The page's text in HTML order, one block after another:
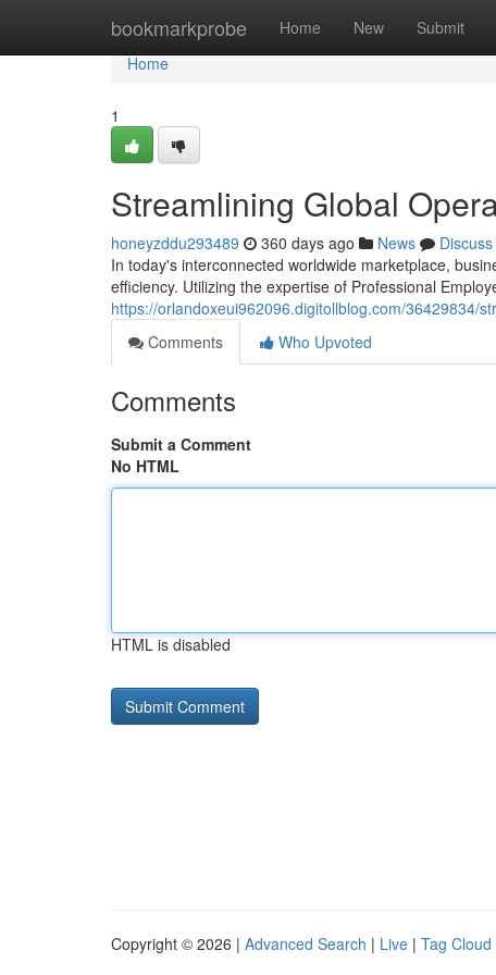
bookmarkprobe Home New Submit
Home
Home
1
Streamlining Global
honeyzddu293489 360 days ago News
Discuss
In today's interconnected worldwide marketplace,
efficiency. Utilizing the expertise of Professional
https://orlandoxeui962096.digitollblog.com/36429834/
Comments
Who Upvoted
Comments
Submit a Comment
No HTML
HTML is disabled
Copyright © 2026 | Advanced Search | Live | Tag Cloud